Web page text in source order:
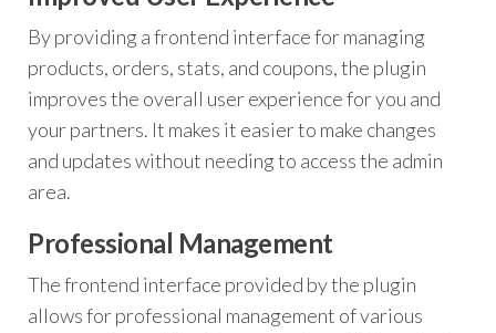
By providing a frontend interface for managing
products, orders, stats, and coupons, the plugin
improves the overall user experience for you and
your partners. It makes it easier to make changes
and updates without needing to access the admin
area.
Professional Management
The frontend interface provided by the plugin
allows for professional management of various